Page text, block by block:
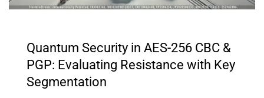
Quantum Security in AES-256 CBC &
PGP: Evaluating Resistance with Key
Segmentation